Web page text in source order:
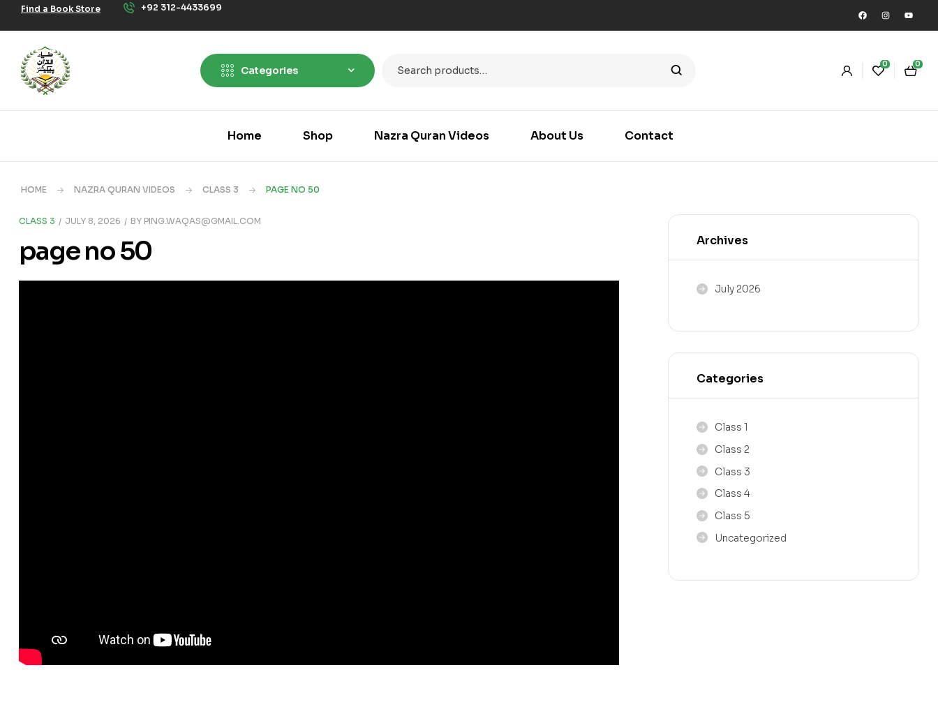
Find a Book Store +92 312-4433699
Categories
0 0
Home Shop Nazra Quran Videos About Us Contact
HOME NAZRA QURAN VIDEOS CLASS 3 PAGE NO 50
CLASS 3 JULY 8, 2026 BY PING.WAQAS@GMAIL.COM
page no 50 Archives
July 2026
Categories
Class 1
Class 2
Class 3
Class 4
Class 5
Uncategorized